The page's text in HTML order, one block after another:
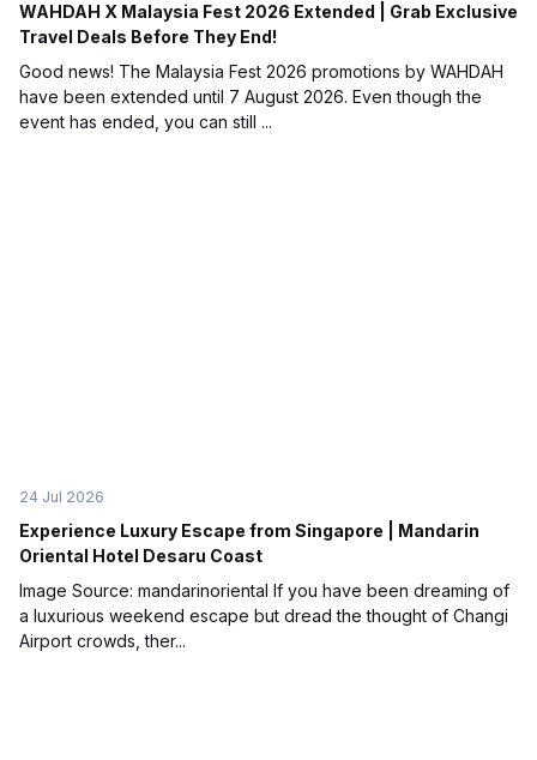
WAHDAH X Malaysia Fest 2026 Extended | Grab Exclusive
Travel Deals Before They End!
Good news! The Malaysia Fest 2026 promotions by WAHDAH
have been extended until 7 August 2026. Even though the
event has ended, you can still ...
24 Jul 2026
Experience Luxury Escape from Singapore | Mandarin
Oriental Hotel Desaru Coast
Image Source: mandarinoriental If you have been dreaming of
a luxurious weekend escape but dread the thought of Changi
Airport crowds, ther...